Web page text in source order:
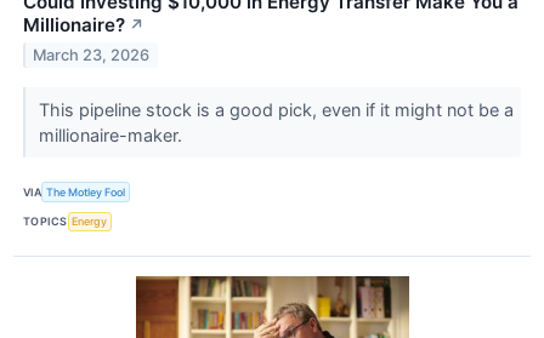
Millionaire? ↗
March 23, 2026
This pipeline stock is a good pick, even if it might not be a
millionaire-maker.
VIA The Motley Fool
TOPICS Energy